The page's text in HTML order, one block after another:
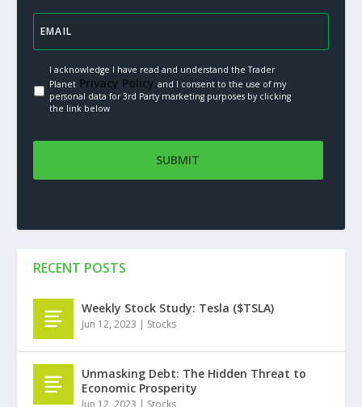
I acknowledge I have read and understand the Trader
PlanetPrivacy Policy.and I consent to the use of my
personal data for 3rd Party marketing purposes by clicking
the link below
RECENT POSTS
Weekly Stock Study: Tesla ($TSLA)
Jun 12, 2023 | Stocks
Unmasking Debt: The Hidden Threat to
Economic Prosperity